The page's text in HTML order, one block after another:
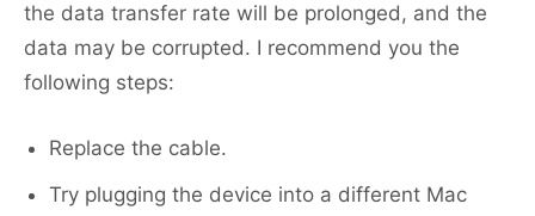
the data transfer rate will be prolonged, and the
data may be corrupted. I recommend you the
following steps:
Replace the cable.
Try plugging the device into a different Mac